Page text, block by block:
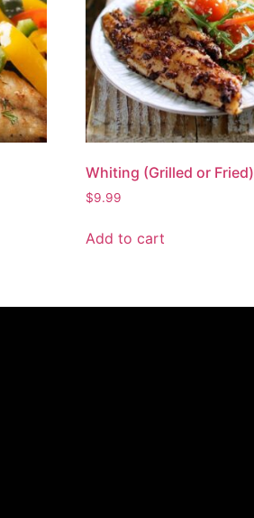
Whiting (Grilled or Fried)
$9.99
Add to cart